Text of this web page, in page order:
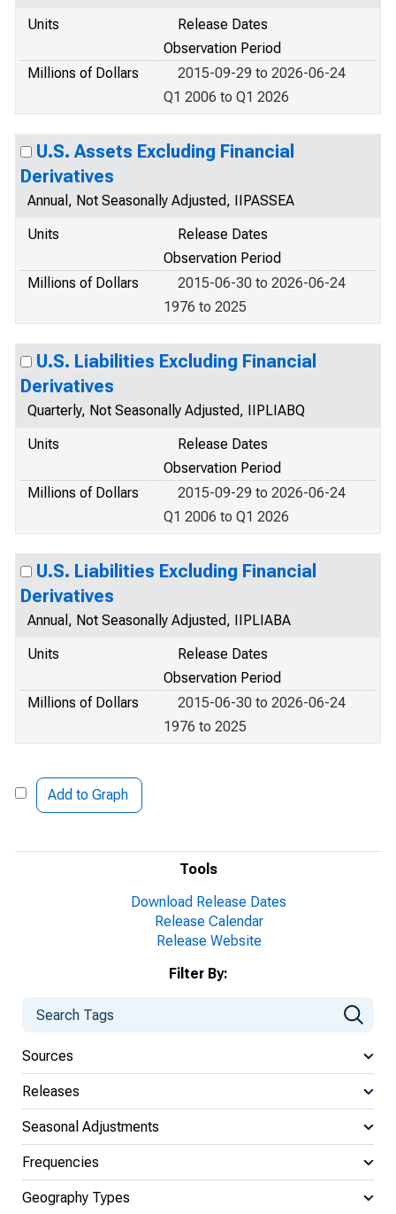
Tools
Download Release Dates
Release Calendar
Release Website
Filter By:
Sources
Releases
Seasonal Adjustments
Frequencies
Geography Types
Units
Release Dates
Observation Period
Millions of Dollars
2015-09-29 to 2026-06-24
Q1 2006 to Q1 2026
U.S. Assets Excluding Financial
Derivatives
Annual, Not Seasonally Adjusted, IIPASSEA
Units
Release Dates
Observation Period
Millions of Dollars
2015-06-30 to 2026-06-24
1976 to 2025
U.S. Liabilities Excluding Financial
Derivatives
Quarterly, Not Seasonally Adjusted, IIPLIABQ
Units
Release Dates
Observation Period
Millions of Dollars
2015-09-29 to 2026-06-24
Q1 2006 to Q1 2026
U.S. Liabilities Excluding Financial
Derivatives
Annual, Not Seasonally Adjusted, IIPLIABA
Units
Release Dates
Observation Period
Millions of Dollars
2015-06-30 to 2026-06-24
1976 to 2025
Add to Graph